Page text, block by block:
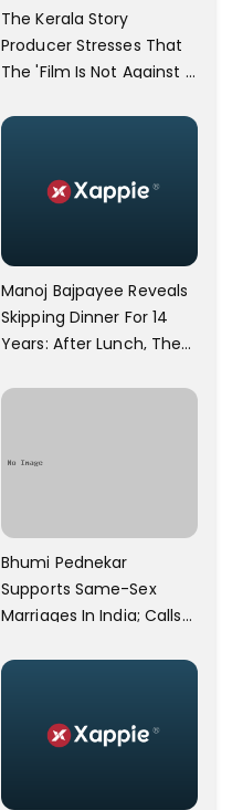
The Kerala Story
Producer Stresses That
The 'Film Is Not Against A
Caste'
Manoj Bajpayee Reveals
Skipping Dinner For 14
Years: After Lunch, The
Operational
Bhumi Pednekar
Supports Same-Sex
Marriages In India; Calls
Community